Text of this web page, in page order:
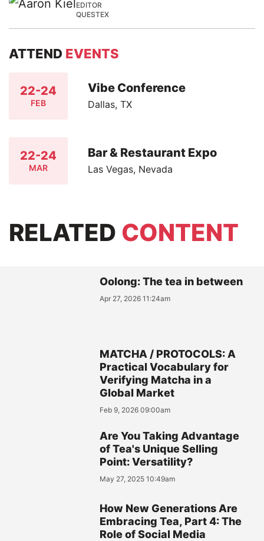
EDITOR
QUESTEX
ATTEND EVENTS
22-24
FEB
Vibe Conference
Dallas, TX
22-24
MAR
Bar & Restaurant Expo
Las Vegas, Nevada
RELATED CONTENT
Oolong: The tea in between
Apr 27, 2026 11:24am
MATCHA / PROTOCOLS: A
Practical Vocabulary for
Verifying Matcha in a
Global Market
Feb 9, 2026 09:00am
Are You Taking Advantage
of Tea's Unique Selling
Point: Versatility?
May 27, 2025 10:49am
How New Generations Are
Embracing Tea, Part 4: The
Role of Social Media